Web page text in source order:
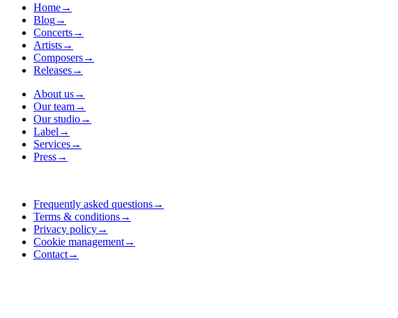
Home→
Blog→
Concerts→
Artists→
Composers→
Releases→
About us→
Our team→
Our studio→
Label →
Services→
Press→
Frequently asked questions→
Terms & conditions→
Privacy policy→
Cookie management→
Contact→